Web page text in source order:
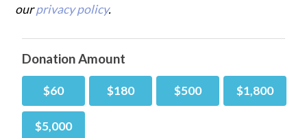
ourprivacy policy.
Donation Amount
$60 $180 $500 $1,800
$5,000